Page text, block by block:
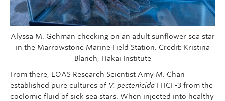
Alyssa M. Gehman checking on an adult sunflower sea star
in the Marrowstone Marine Field Station. Credit: Kristina
Blanch, Hakai Institute
From there, EOAS Research Scientist Amy M. Chan
established pure cultures of V. pectenicida FHCF-3 from the
coelomic fluid of sick sea stars. When injected into healthy